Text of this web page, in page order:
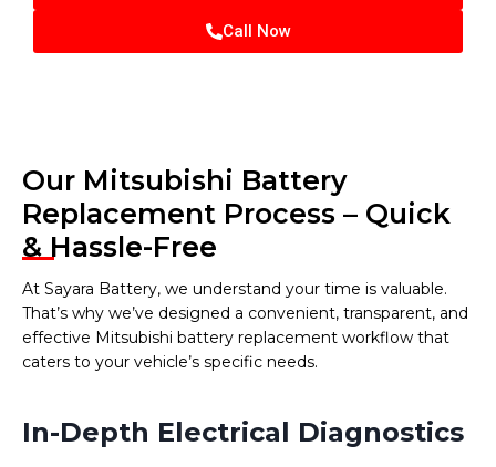
Call Now
Our Mitsubishi Battery
Replacement Process – Quick
& Hassle-Free
At Sayara Battery, we understand your time is valuable.
That’s why we’ve designed a convenient, transparent, and
effective Mitsubishi battery replacement workflow that
caters to your vehicle’s specific needs.
In-Depth Electrical Diagnostics